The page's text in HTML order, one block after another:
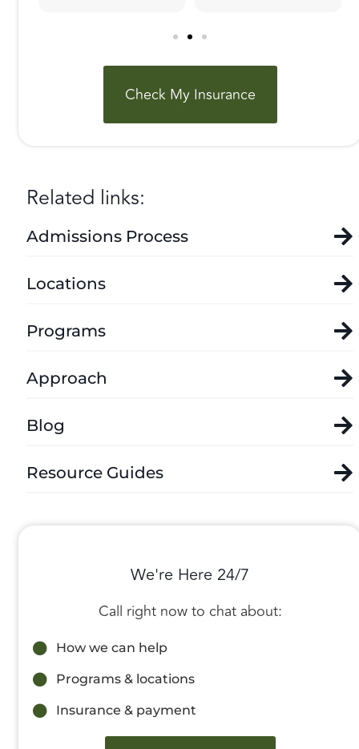
Check My Insurance
Related links:
Admissions Process
Locations
Programs
Approach
Blog
Resource Guides
We're Here 24/7
Call right now to chat about:
How we can help
Programs & locations
Insurance & payment